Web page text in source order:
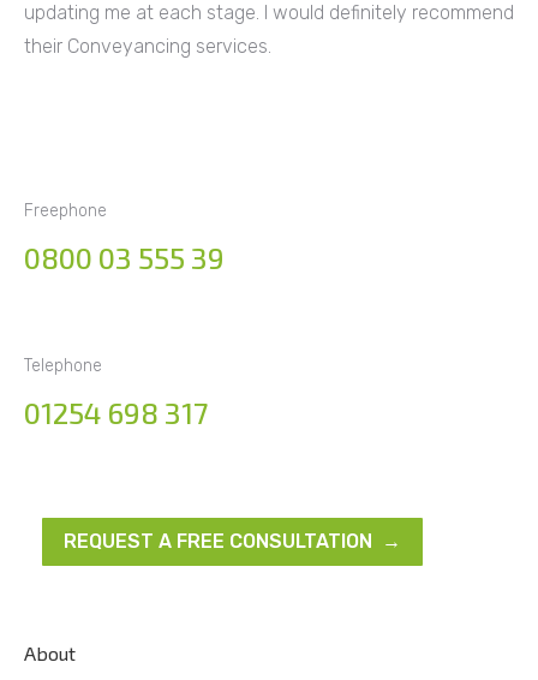
updating me at each stage. I would definitely recommend
their Conveyancing services.
Freephone
0800 03 555 39
Telephone
01254 698 317
REQUEST A FREE CONSULTATION →
About